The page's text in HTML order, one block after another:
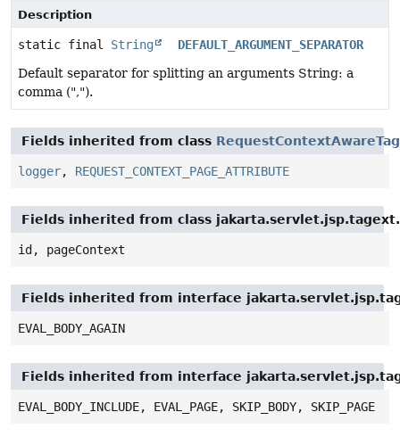
Description
static final String
DEFAULT_ARGUMENT_SEPARATOR
Default separator for splitting an arguments String: a
comma (",").
Fields inherited from class RequestContextAwareTag
logger, REQUEST_CONTEXT_PAGE_ATTRIBUTE
Fields inherited from class
id, pageContext
Fields inherited from interface
EVAL_BODY_AGAIN
Fields inherited from interface
EVAL_BODY_INCLUDE, EVAL_PAGE, SKIP_BODY, SKIP_PAGE